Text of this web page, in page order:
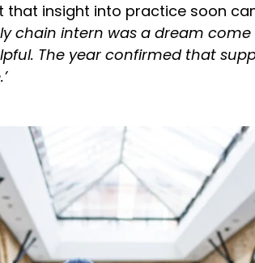
that insight into practice soon
chain intern was a dream
The year confirmed that